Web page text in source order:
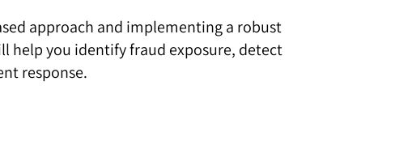
approach and implementing a robust
help you identify fraud exposure, detect
response.